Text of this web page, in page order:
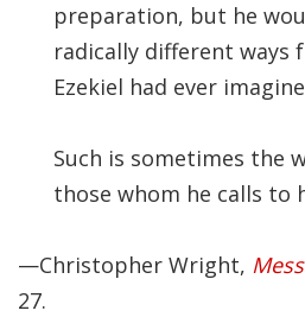
preparation, but he
radically different ways
Ezekiel had ever
Such is sometimes the
those whom he calls to
—Christopher Wright,
27.